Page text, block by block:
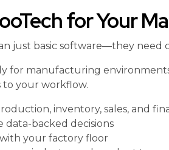
for Your
just basic software—they need
for manufacturing
to your workflow.
inventory, sales, and
data-backed decisions
your factory floor